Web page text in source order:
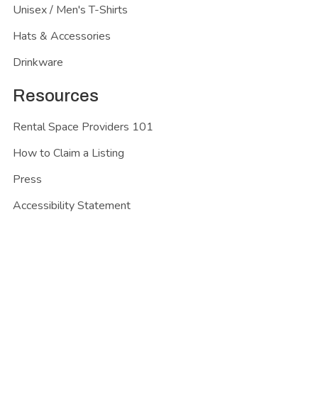
Unisex / Men's T-Shirts
Hats & Accessories
Drinkware
Resources
Rental Space Providers 101
How to Claim a Listing
Press
Accessibility Statement